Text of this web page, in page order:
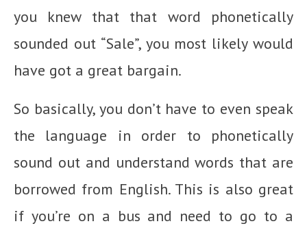
you knew that that word phonetically
sounded out “Sale”, you most likely would
have got a great bargain.
So basically, you don’t have to even speak
the language in order to phonetically
sound out and understand words that are
borrowed from English. This is also great
if you’re on a bus and need to go to a